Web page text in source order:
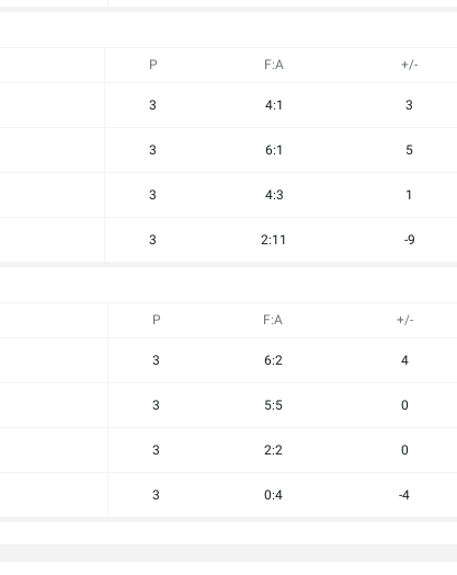
P F:A +/-
3 4:1 3
3 6:1 5
3 4:3 1
3 2:11 -9
P F:A +/-
3 6:2 4
3 5:5 0
3 2:2 0
3 0:4 -4